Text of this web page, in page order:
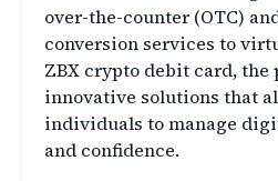
over-the-counter (OTC)
conversion services to
ZBX crypto debit card,
innovative solutions that
individuals to manage
and confidence.